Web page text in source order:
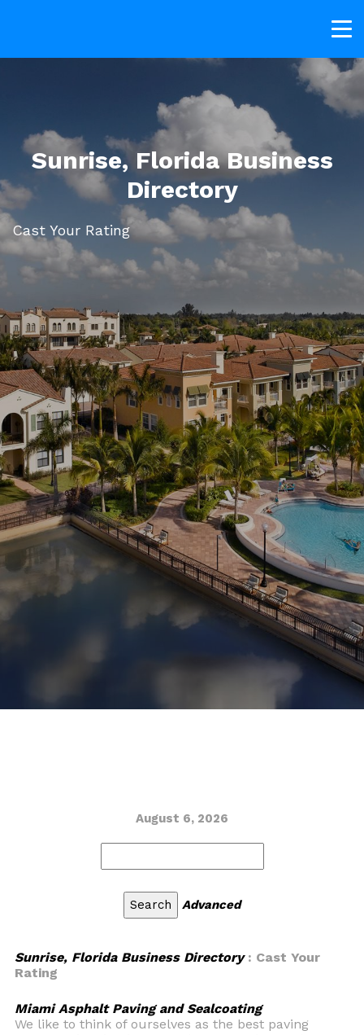
Sunrise, Florida Business
Directory
Cast Your Rating
August 6, 2026
Advanced
Sunrise, Florida Business Directory: Cast Your
Rating
Miami Asphalt Paving and Sealcoating
We like to think of ourselves as the best paving